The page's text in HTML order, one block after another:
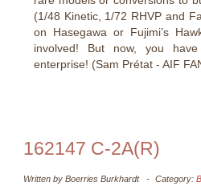
(1/48 Kinetic, 1/72 RHVP and
on Hasegawa or Fujimi’s
involved! But now, you
enterprise! (Sam Prétat - AIF
162147 C-2A(R)
Written by Boerries Burkhardt Category: